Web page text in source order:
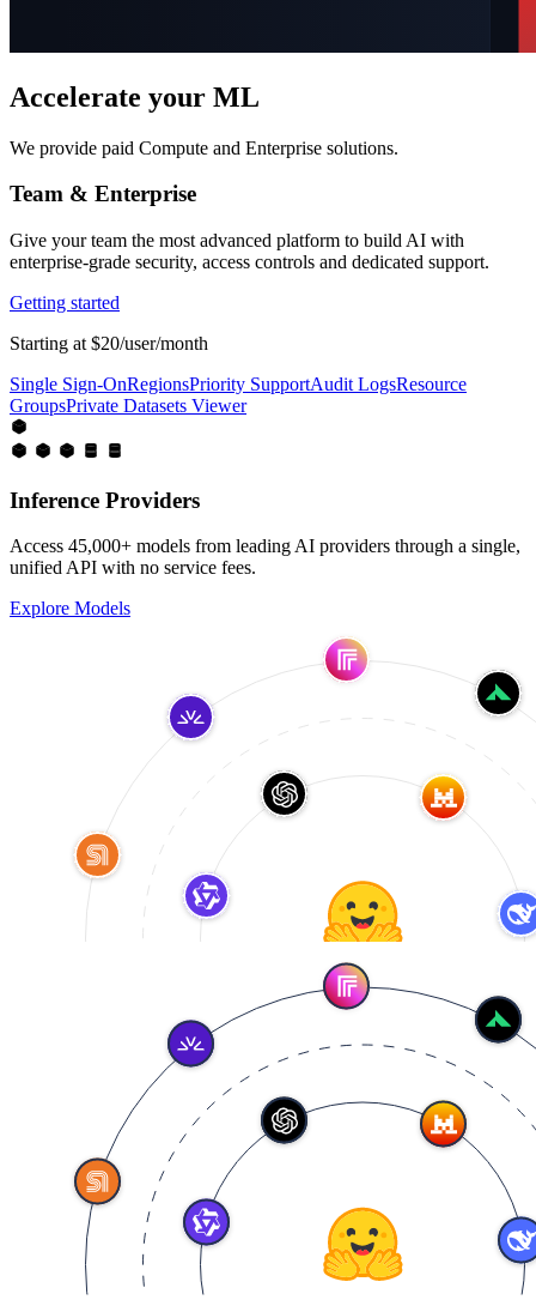
Accelerate your ML
We provide paid Compute and Enterprise solutions.
Team & Enterprise
Give your team the most advanced platform to build AI with
enterprise-grade security, access controls and dedicated support.
Getting started
Starting at $20/user/month
Single Sign-OnRegionsPriority SupportAudit LogsResource
GroupsPrivate Datasets Viewer
Inference Providers
Access 45,000+ models from leading AI providers through a single,
unified API with no service fees.
Explore Models